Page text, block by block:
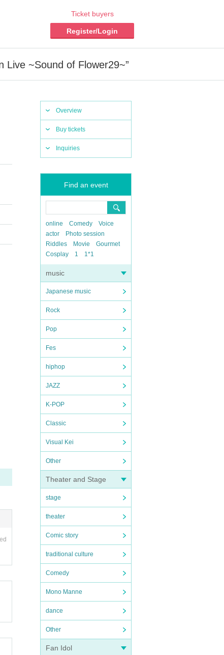
Ticket buyers
Register/Login
Live ~Sound of Flower29~”
Overview
Buy tickets
Inquiries
Find an event
online Comedy
Voice
actor
Photo session
Riddles
Movie
Gourmet
Cosplay
1 1*1
music
Japanese music
Rock
Pop
Fes
hiphop
JAZZ
K-POP
Classic
Visual Kei
Other
Theater and Stage
stage
theater
Comic story
traditional culture
Comedy
Mono Manne
dance
Other
Fan Idol